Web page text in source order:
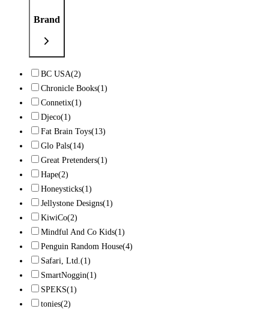
Brand
BC USA(2)
Chronicle Books(1)
Connetix(1)
Djeco(1)
Fat Brain Toys(13)
Glo Pals(14)
Great Pretenders(1)
Hape(2)
Honeysticks(1)
Jellystone Designs(1)
KiwiCo(2)
Mindful And Co Kids(1)
Penguin Random House(4)
Safari, Ltd. (1)
SmartNoggin(1)
SPEKS(1)
tonies(2)